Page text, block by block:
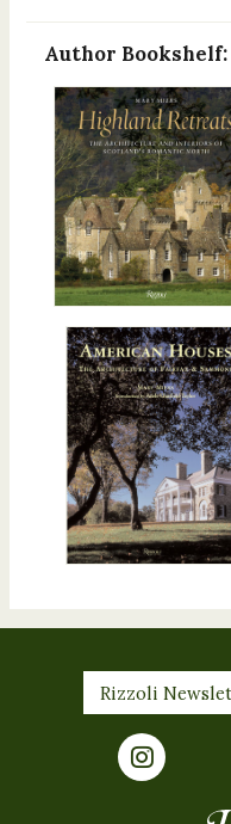
Author Bookshelf: